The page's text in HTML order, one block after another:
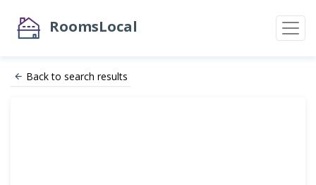
RoomsLocal
Back to search results